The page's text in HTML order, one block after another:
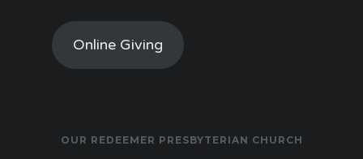
Online Giving
OUR REDEEMER PRESBYTERIAN CHURCH